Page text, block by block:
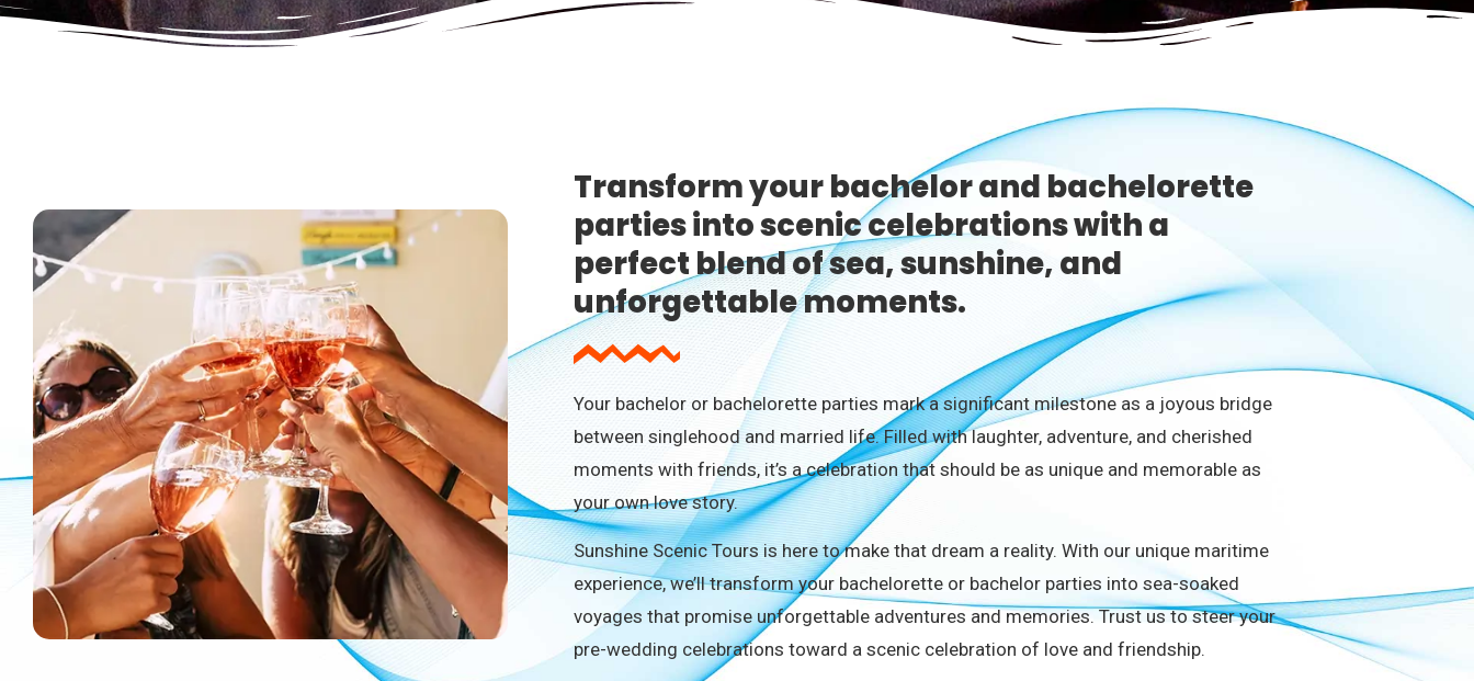
Transform your bachelor and bachelorette
parties into scenic celebrations with a
perfect blend of sea, sunshine, and
unforgettable moments.
Your bachelor or bachelorette parties mark a significant milestone as a joyous bridge
between singlehood and married life. Filled with laughter, adventure, and cherished
moments with friends, it’s a celebration that should be as unique and memorable as
your own love story.
Sunshine Scenic Tours is here to make that dream a reality. With our unique maritime
experience, we’ll transform your bachelorette or bachelor parties into sea-soaked
voyages that promise unforgettable adventures and memories. Trust us to steer your
pre-wedding celebrations toward a scenic celebration of love and friendship.